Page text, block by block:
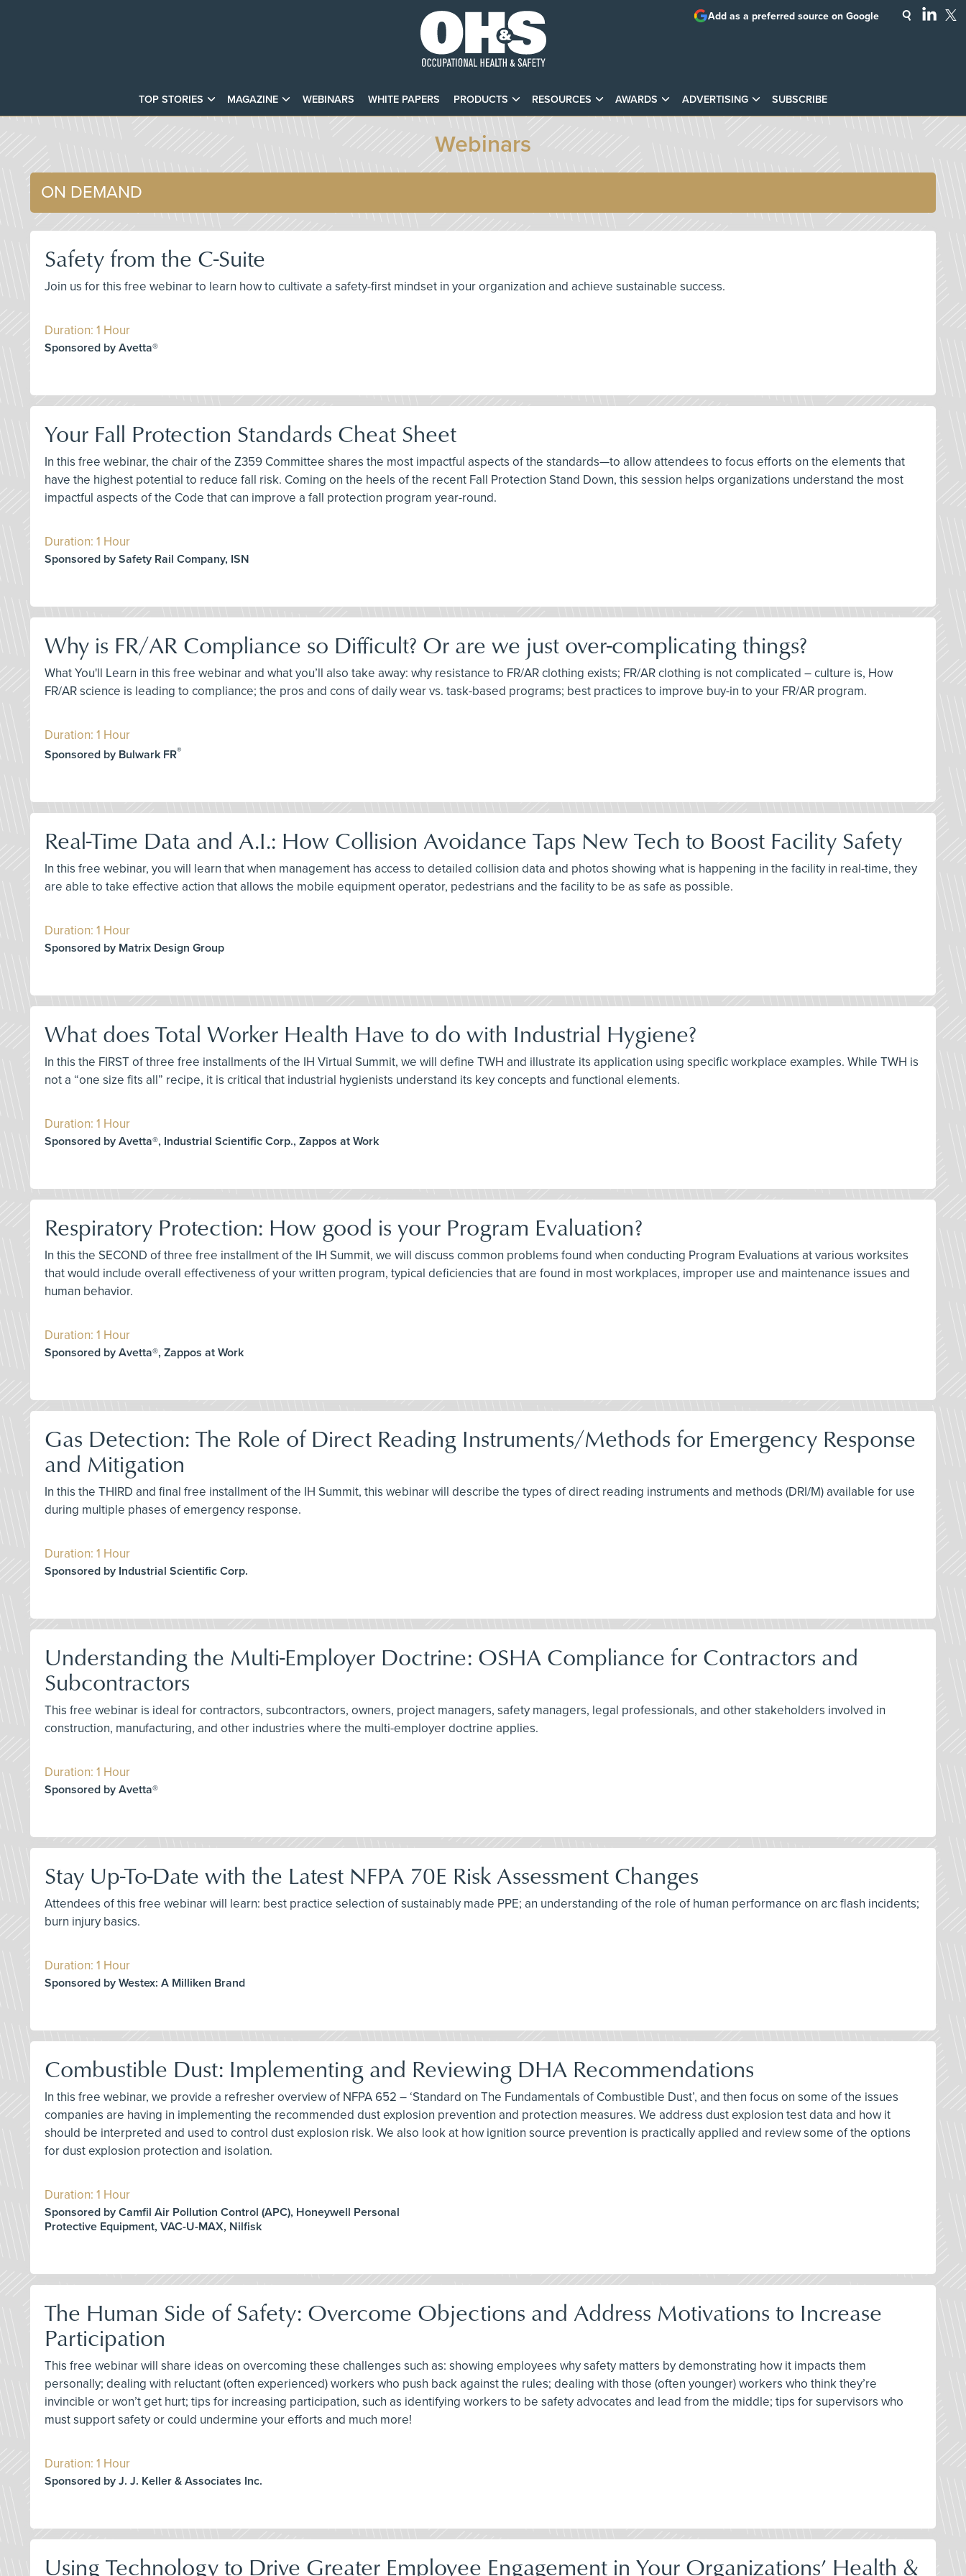
TOP STORIES MAGAZINE WEBINARS WHITE PAPERS PRODUCTS RESOURCES AWARDS ADVERTISING SUBSCRIBE
Add as a preferred source on Google
Webinars
ON DEMAND
Safety from the C-Suite
Join us for this free webinar to learn how to cultivate a safety-first mindset in your organization and achieve sustainable success.
Duration: 1 Hour
Sponsored by Avetta®
Your Fall Protection Standards Cheat Sheet
In this free webinar, the chair of the Z359 Committee shares the most impactful aspects of the standards—to allow attendees to focus efforts on the elements that
have the highest potential to reduce fall risk. Coming on the heels of the recent Fall Protection Stand Down, this session helps organizations understand the most
impactful aspects of the Code that can improve a fall protection program year-round.
Duration: 1 Hour
Sponsored by Safety Rail Company, ISN
Why is FR/AR Compliance so Difficult? Or are we just over-complicating things?
What You'll Learn in this free webinar and what you’ll also take away: why resistance to FR/AR clothing exists; FR/AR clothing is not complicated – culture is, How
FR/AR science is leading to compliance; the pros and cons of daily wear vs. task-based programs; best practices to improve buy-in to your FR/AR program.
Duration: 1 Hour
Sponsored by Bulwark FR®
Real-Time Data and A.I.: How Collision Avoidance Taps New Tech to Boost Facility Safety
In this free webinar, you will learn that when management has access to detailed collision data and photos showing what is happening in the facility in real-time, they
are able to take effective action that allows the mobile equipment operator, pedestrians and the facility to be as safe as possible.
Duration: 1 Hour
Sponsored by Matrix Design Group
What does Total Worker Health Have to do with Industrial Hygiene?
In this the FIRST of three free installments of the IH Virtual Summit, we will define TWH and illustrate its application using specific workplace examples. While TWH is
not a “one size fits all” recipe, it is critical that industrial hygienists understand its key concepts and functional elements.
Duration: 1 Hour
Sponsored by Avetta®, Industrial Scientific Corp., Zappos at Work
Respiratory Protection: How good is your Program Evaluation?
In this the SECOND of three free installment of the IH Summit, we will discuss common problems found when conducting Program Evaluations at various worksites
that would include overall effectiveness of your written program, typical deficiencies that are found in most workplaces, improper use and maintenance issues and
human behavior.
Duration: 1 Hour
Sponsored by Avetta®, Zappos at Work
Gas Detection: The Role of Direct Reading Instruments/Methods for Emergency Response
and Mitigation
In this the THIRD and final free installment of the IH Summit, this webinar will describe the types of direct reading instruments and methods (DRI/M) available for use
during multiple phases of emergency response.
Duration: 1 Hour
Sponsored by Industrial Scientific Corp.
Understanding the Multi-Employer Doctrine: OSHA Compliance for Contractors and
Subcontractors
This free webinar is ideal for contractors, subcontractors, owners, project managers, safety managers, legal professionals, and other stakeholders involved in
construction, manufacturing, and other industries where the multi-employer doctrine applies.
Duration: 1 Hour
Sponsored by Avetta®
Stay Up-To-Date with the Latest NFPA 70E Risk Assessment Changes
Attendees of this free webinar will learn: best practice selection of sustainably made PPE; an understanding of the role of human performance on arc flash incidents;
burn injury basics.
Duration: 1 Hour
Sponsored by Westex: A Milliken Brand
Combustible Dust: Implementing and Reviewing DHA Recommendations
In this free webinar, we provide a refresher overview of NFPA 652 – ‘Standard on The Fundamentals of Combustible Dust’, and then focus on some of the issues
companies are having in implementing the recommended dust explosion prevention and protection measures. We address dust explosion test data and how it
should be interpreted and used to control dust explosion risk. We also look at how ignition source prevention is practically applied and review some of the options
for dust explosion protection and isolation.
Duration: 1 Hour
Sponsored by Camfil Air Pollution Control (APC), Honeywell Personal
Protective Equipment, VAC-U-MAX, Nilfisk
The Human Side of Safety: Overcome Objections and Address Motivations to Increase
Participation
This free webinar will share ideas on overcoming these challenges such as: showing employees why safety matters by demonstrating how it impacts them
personally; dealing with reluctant (often experienced) workers who push back against the rules; dealing with those (often younger) workers who think they’re
invincible or won’t get hurt; tips for increasing participation, such as identifying workers to be safety advocates and lead from the middle; tips for supervisors who
must support safety or could undermine your efforts and much more!
Duration: 1 Hour
Sponsored by J. J. Keller & Associates Inc.
Using Technology to Drive Greater Employee Engagement in Your Organizations’ Health &